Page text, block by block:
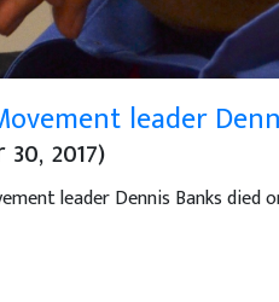
leader
2017)
leader Dennis Banks